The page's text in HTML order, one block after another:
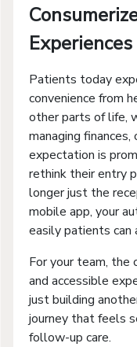
Experiences
Patients today
convenience from
other parts of life,
managing
expectation is
rethink their entry
longer just the
mobile app, your
easily patients can
For your team, the
and accessible
just building
journey that feels
follow-up care.